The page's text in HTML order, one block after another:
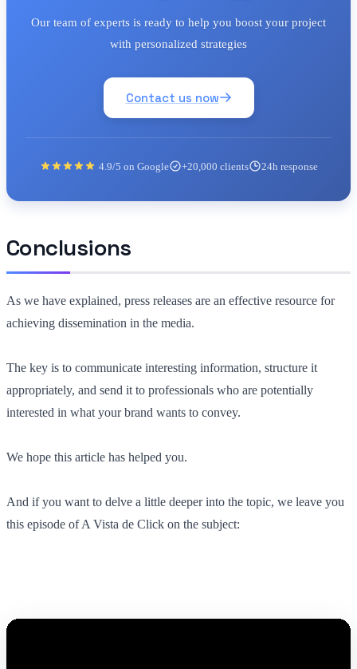
Our team of experts is ready to help you boost your project
with personalized strategies
Contact us now
4.9/5 on Google +20,000 clients 24h response
Conclusions
As we have explained, press releases are an effective resource for
achieving dissemination in the media.
The key is to communicate interesting information, structure it
appropriately, and send it to professionals who are potentially
interested in what your brand wants to convey.
We hope this article has helped you.
And if you want to delve a little deeper into the topic, we leave you
this episode of A Vista de Click on the subject: